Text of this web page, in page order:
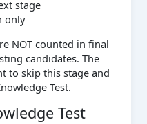
stage
only
NOT counted in final
candidates. The
to skip this stage and
Test.
Test